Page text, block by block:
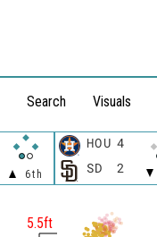
Search Visuals
6th
HOU 4
SD 2